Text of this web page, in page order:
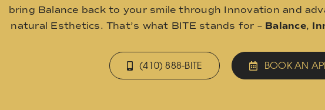
bring Balance back to your smile through Innovation and
natural Esthetics. That’s what BITE stands for – Balance,
(410) 888-BITE BOOK AN